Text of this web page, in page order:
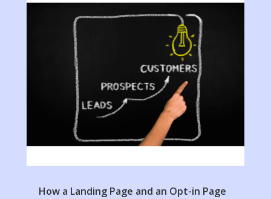
How a Landing Page and an Opt-in Page